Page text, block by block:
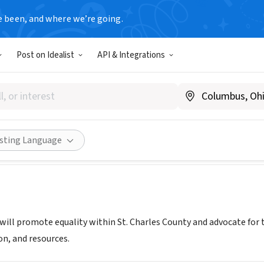
been, and where we’re going.
Post on Idealist API & Integrations
Language
CHARLES
| www.pridestcharles.org
Save
promote equality within St. Charles County and advocate
and resources.